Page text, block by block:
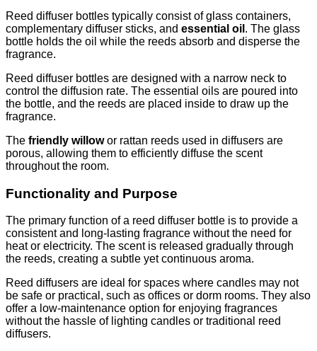
Reed diffuser bottles typically consist of glass containers,
complementary diffuser sticks, and essential oil . The glass
bottle holds the oil while the reeds absorb and disperse the
fragrance.
Reed diffuser bottles are designed with a narrow neck to
control the diffusion rate. The essential oils are poured into
the bottle, and the reeds are placed inside to draw up the
fragrance.
The friendly willowor rattan reeds used in diffusers are
porous, allowing them to efficiently diffuse the scent
throughout the room.
Functionality and Purpose
The primary function of a reed diffuser bottle is to provide a
consistent and long-lasting fragrance without the need for
heat or electricity. The scent is released gradually through
the reeds, creating a subtle yet continuous aroma.
Reed diffusers are ideal for spaces where candles may not
be safe or practical, such as offices or dorm rooms. They also
offer a low-maintenance option for enjoying fragrances
without the hassle of lighting candles or traditional reed
diffusers.